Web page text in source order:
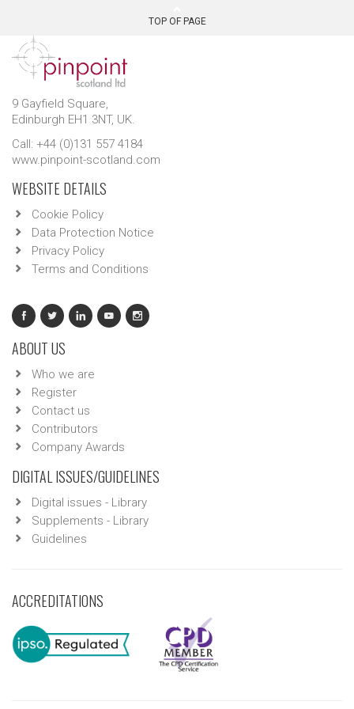
TOP OF PAGE
9 Gayfield Square,
Edinburgh EH1 3NT, UK.
Call: +44 (0)131 557 4184
www.pinpoint-scotland.com
WEBSITE DETAILS
Cookie Policy
Data Protection Notice
Privacy Policy
Terms and Conditions
ABOUT US
Who we are
Register
Contact us
Contributors
Company Awards
DIGITAL ISSUES/GUIDELINES
Digital issues - Library
Supplements - Library
Guidelines
ACCREDITATIONS